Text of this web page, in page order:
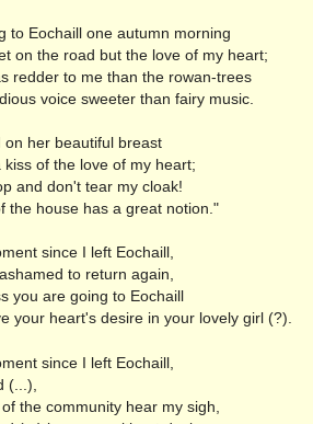
to Eochaill one autumn morning
on the road but the love of my heart;
redder to me than the rowan-trees
voice sweeter than fairy music.
on her beautiful breast
kiss of the love of my heart;
and don't tear my cloak!
the house has a great notion."
since I left Eochaill,
to return again,
you are going to Eochaill
your heart's desire in your lovely girl (?).
since I left Eochaill,
(...),
the community hear my sigh,